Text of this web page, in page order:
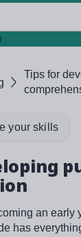
Tips for
your skills
an early
has